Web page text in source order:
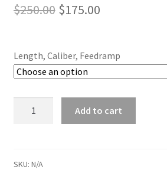
$250.00 Original
was:
$250.00.
$175.00Current
is:
Length, Caliber, Feedramp
Add to cart
SKU: N/A